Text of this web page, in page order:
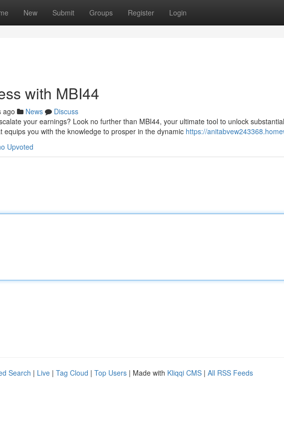
New Submit Groups Register Login
with MBI44
ago News
Discuss
your earnings? Look no further than MBI44, your ultimate tool to unlock
equips you with the knowledge to prosper in the dynamic https://
Upvoted
Search | Live | Tag Cloud | Top Users | Made with Kliqqi CMS | All RSS Feeds